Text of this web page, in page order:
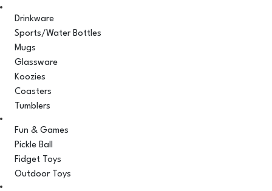
Drinkware
Sports/Water Bottles
Mugs
Glassware
Koozies
Coasters
Tumblers
Fun & Games
Pickle Ball
Fidget Toys
Outdoor Toys